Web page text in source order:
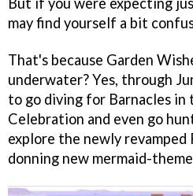
may find yourself a bit
That's because Garden
underwater? Yes, through
to go diving for Barnacles in
Celebration and even go
explore the newly revamped
donning new mermaid-